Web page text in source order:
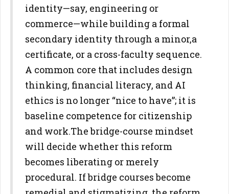
identity—say, engineering or
commerce—while building a formal
secondary identity through a minor,a
certificate, or a cross-faculty sequence.
A common core that includes design
thinking, financial literacy, and AI
ethics is no longer “nice to have”; it is
baseline competence for citizenship
and work.The bridge-course mindset
will decide whether this reform
becomes liberating or merely
procedural. If bridge courses become